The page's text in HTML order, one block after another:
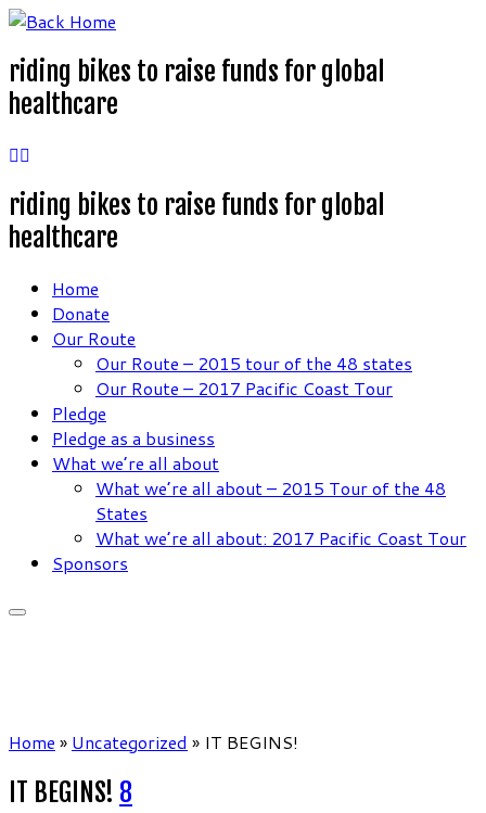
Skip
content
riding bikes to raise funds for global
healthcare
riding bikes to raise funds for global
healthcare
Home
Donate
Our Route
Our Route – 2015 tour of the 48 states
Our Route – 2017 Pacific Coast Tour
Pledge
Pledge as a business
What we’re all about
What we’re all about – 2015 Tour of the 48
States
What we’re all about: 2017 Pacific Coast Tour
Sponsors
Home » Uncategorized » IT BEGINS!
IT BEGINS! 8